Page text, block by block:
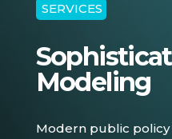
SERVICES
Modeling
Modern public